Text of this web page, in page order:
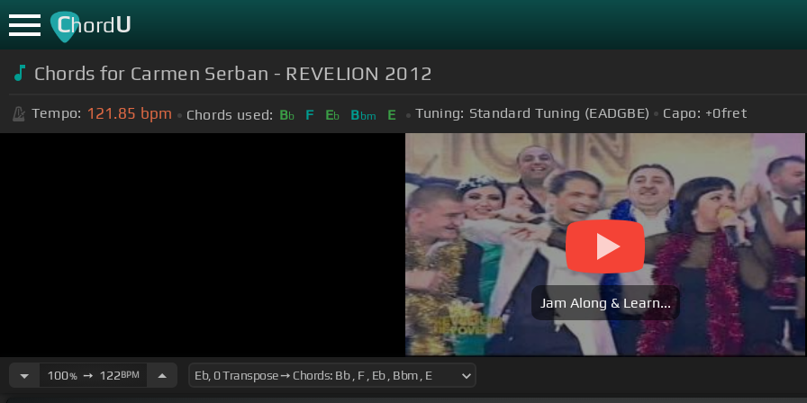
ChordU
Chords for Carmen Serban - REVELION 2012
Tempo: 121.85 bpm Chords used: Bb F Eb Bbm E Tuning: Standard Tuning (EADGBE) Capo: +0fret
Jam Along & Learn...
100%➙ 122BPM